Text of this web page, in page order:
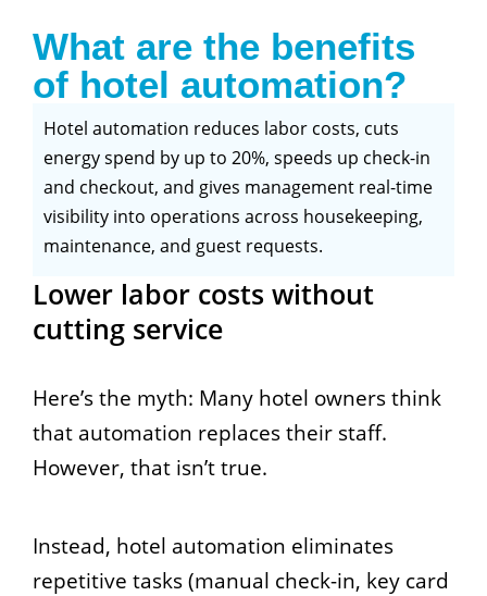
What are the benefits
of hotel automation?
Hotel automation reduces labor costs, cuts
energy spend by up to 20%, speeds up check-in
and checkout, and gives management real-time
visibility into operations across housekeeping,
maintenance, and guest requests.
Lower labor costs without
cutting service
Here’s the myth: Many hotel owners think
that automation replaces their staff.
However, that isn’t true.
Instead, hotel automation eliminates
repetitive tasks (manual check-in, key card